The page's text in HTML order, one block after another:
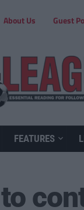
About Us Guest
FEATURES